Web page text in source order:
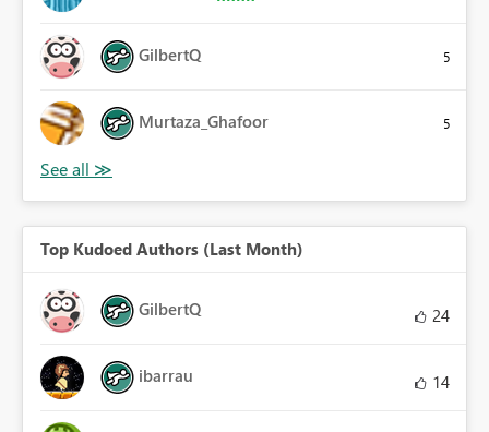
GilbertQ 5
Murtaza_Ghafoor 5
Top Kudoed Authors (Last Month)
GilbertQ 24
ibarrau 14